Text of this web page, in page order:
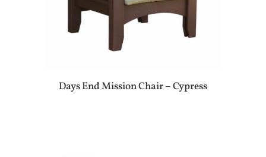
Days End Mission Chair – Cypress